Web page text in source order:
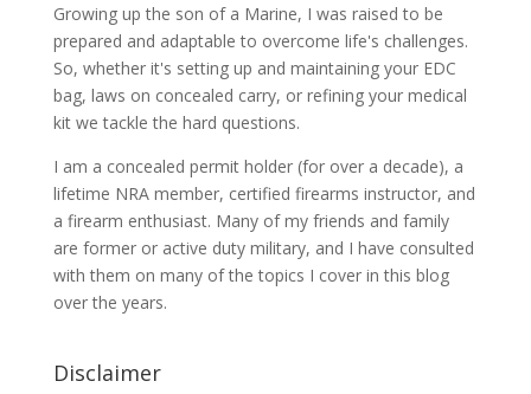
Growing up the son of a Marine, I was raised to be
prepared and adaptable to overcome life's challenges.
So, whether it's setting up and maintaining your EDC
bag, laws on concealed carry, or refining your medical
kit we tackle the hard questions.
I am a concealed permit holder (for over a decade), a
lifetime NRA member, certified firearms instructor, and
a firearm enthusiast. Many of my friends and family
are former or active duty military, and I have consulted
with them on many of the topics I cover in this blog
over the years.
Disclaimer